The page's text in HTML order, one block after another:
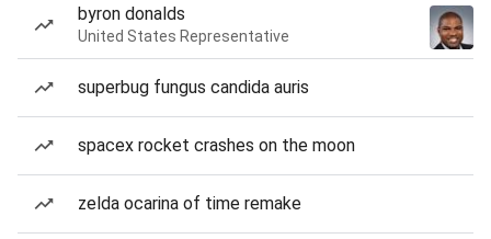
byron donalds
United States Representative
superbug fungus candida auris
spacex rocket crashes on the moon
zelda ocarina of time remake